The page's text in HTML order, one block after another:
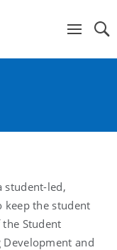
student-led,
keep the student
Student
Development and